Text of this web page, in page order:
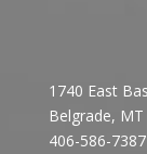
1740 East
Belgrade,
406-586-7387